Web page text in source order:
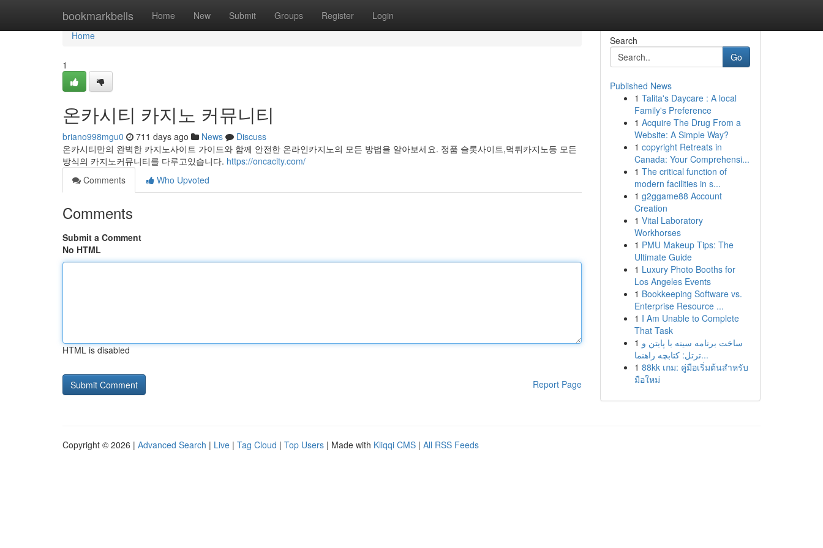
bookmarkbells Home New Submit Groups Register Login
Home
Home
1
온카시티 카지노 커뮤니티
briano998mgu0 711 days ago News
Discuss
온카시티만의 완벽한 카지노사이트 가이드와 함께 안전한 온라인카지노의 모든 방법을 알아보세요. 정품 슬롯사이트,먹튀카지노등 모든
방식의 카지노커뮤니티를 다루고있습니다. https://oncacity.com/
Comments
Who Upvoted
Comments
Submit a Comment
No HTML
HTML is disabled
Report Page
Search
Go
Published News
1 Talita's Daycare : A local
Family's Preference
1 Acquire The Drug From a
Website: A Simple Way?
1 copyright Retreats in
Canada: Your Comprehensi...
1 The critical function of
modern facilities in s...
1 g2ggame88 Account
Creation
1 Vital Laboratory
Workhorses
1 PMU Makeup Tips: The
Ultimate Guide
1 Luxury Photo Booths for
Los Angeles Events
1 Bookkeeping Software vs.
Enterprise Resource ...
1 I Am Unable to Complete
That Task
1 ساخت برنامه سینه با پایتن و
ترتل: کتابچه راهنما...
1 88kk เกม: คู่มือเริ่มต้นสำหรับ
มือใหม่
Copyright © 2026 | Advanced Search | Live | Tag Cloud | Top Users | Made with Kliqqi CMS | All RSS Feeds